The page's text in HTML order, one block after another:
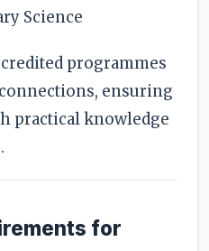
Science
programmes
ensuring
practical knowledge
for